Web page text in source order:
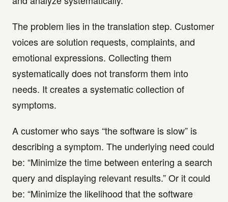
The problem lies in the translation step. Customer
voices are solution requests, complaints, and
emotional expressions. Collecting them
systematically does not transform them into
needs. It creates a systematic collection of
symptoms.
A customer who says “the software is slow” is
describing a symptom. The underlying need could
be: “Minimize the time between entering a search
query and displaying relevant results.” Or it could
be: “Minimize the likelihood that the software